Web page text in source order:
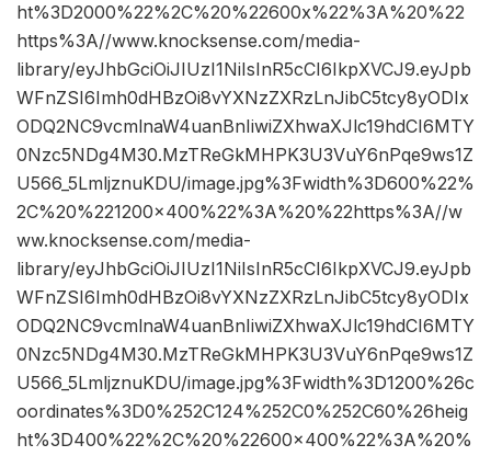
ht%3D2000%22%2C%20%22600x%22%3A%20%22
https%3A//www.knocksense.com/media-
library/eyJhbGciOiJIUzI1NiIsInR5cCI6IkpXVCJ9.eyJpb
WFnZSI6Imh0dHBzOi8vYXNzZXRzLnJibC5tcy8yODIx
ODQ2NC9vcmlnaW4uanBnIiwiZXhwaXJlc19hdCI6MTY
0Nzc5NDg4M30.MzTReGkMHPK3U3VuY6nPqe9ws1Z
U566_5LmljznuKDU/image.jpg%3Fwidth%3D600%22%
2C%20%221200×400%22%3A%20%22https%3A//w
ww.knocksense.com/media-
library/eyJhbGciOiJIUzI1NiIsInR5cCI6IkpXVCJ9.eyJpb
WFnZSI6Imh0dHBzOi8vYXNzZXRzLnJibC5tcy8yODIx
ODQ2NC9vcmlnaW4uanBnIiwiZXhwaXJlc19hdCI6MTY
0Nzc5NDg4M30.MzTReGkMHPK3U3VuY6nPqe9ws1Z
U566_5LmljznuKDU/image.jpg%3Fwidth%3D1200%26c
oordinates%3D0%252C124%252C0%252C60%26heig
ht%3D400%22%2C%20%22600×400%22%3A%20%